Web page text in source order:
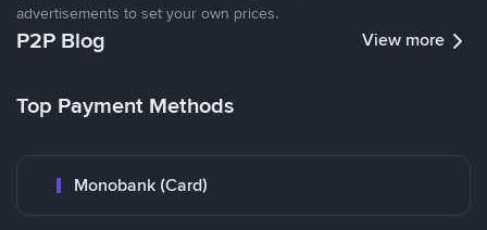
advertisements to set your own prices.
P2P Blog View more
Top Payment Methods
Monobank (Card)